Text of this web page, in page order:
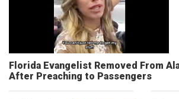
Florida Evangelist Removed From
After Preaching to Passengers